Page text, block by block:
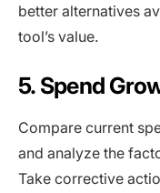
better alternatives
tool’s value.
5. Spend
Compare current
and analyze the
Take corrective